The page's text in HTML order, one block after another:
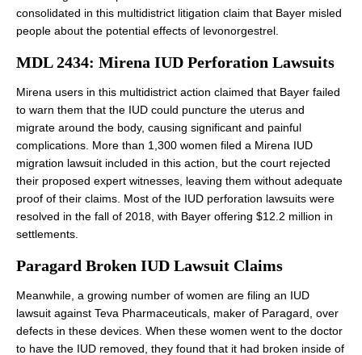
consolidated in this multidistrict litigation claim that Bayer misled
people about the potential effects of levonorgestrel.
MDL 2434: Mirena IUD Perforation Lawsuits
Mirena users in this multidistrict action claimed that Bayer failed
to warn them that the IUD could puncture the uterus and
migrate around the body, causing significant and painful
complications. More than 1,300 women filed a Mirena IUD
migration lawsuit included in this action, but the court rejected
their proposed expert witnesses, leaving them without adequate
proof of their claims. Most of the IUD perforation lawsuits were
resolved in the fall of 2018, with Bayer offering $12.2 million in
settlements.
Paragard Broken IUD Lawsuit Claims
Meanwhile, a growing number of women are filing an IUD
lawsuit against Teva Pharmaceuticals, maker of Paragard, over
defects in these devices. When these women went to the doctor
to have the IUD removed, they found that it had broken inside of